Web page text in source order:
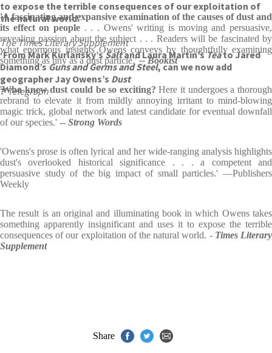
to expose the terrible consequences of our exploitation of
the natural world.’
The Times Literary Supplement
‘From Mark Kurlansky’sSaltand Laura Martin’sTeato Jared
Diamond’sGuns and Germs and Steel, can we now add
geographer Jay Owens’s Dust
?’Telegraph
'A fascinating and expansive examination of the causes of dust and
its effect on people . . . Owens' writing is moving and persuasive,
revealing passion about the subject . . . Readers will be fascinated by
what enormous insights Owens conveys by thoughtfully examining
something as tiny as a dust particle.' -- Bookist
'Who knew dust could be so exciting? Here it undergoes a thorough
rebrand to elevate it from mildly annoying irritant to mind-blowing
magic trick, global network and latest candidate for eventual downfall
of our species.' -- Strong Words
'Owens's prose is often lyrical and her wide-ranging analysis highlights
dust's overlooked historical significance . . . a competent and
persuasive study of the big impact of small particles.' ―Publishers
Weekly
The result is an original and illuminating book in which Owens takes
something apparently insignificant and uses it to expose the terrible
consequences of our exploitation of the natural world. - Times Literary
Supplement
Share